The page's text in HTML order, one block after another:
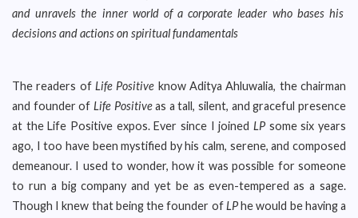
and unravels the inner world of a corporate leader who bases his
decisions and actions on spiritual fundamentals
The readers of Life Positive know Aditya Ahluwalia, the chairman
and founder of Life Positiveas a tall, silent, and graceful presence
at the Life Positive expos. Ever since I joined LP some six years
ago, I too have been mystified by his calm, serene, and composed
demeanour. I used to wonder, how it was possible for someone
to run a big company and yet be as even-tempered as a sage.
Though I knew that being the founder ofLPhe would be having a